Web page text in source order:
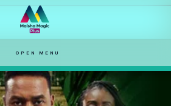
OPEN MENU